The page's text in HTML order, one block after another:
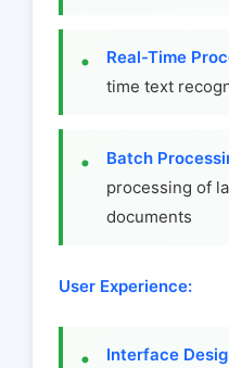
Real-Time
time text
Batch
processing of
documents
User Experience:
Interface